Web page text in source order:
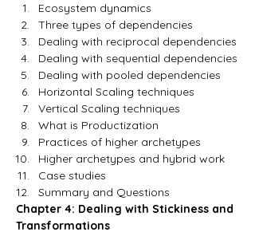
Ecosystem dynamics
Three types of dependencies
Dealing with reciprocal dependencies
Dealing with sequential dependencies
Dealing with pooled dependencies
Horizontal Scaling techniques
Vertical Scaling techniques
What is Productization
Practices of higher archetypes
Higher archetypes and hybrid work
Case studies
Summary and Questions
Chapter 4: Dealing with Stickiness and
Transformations